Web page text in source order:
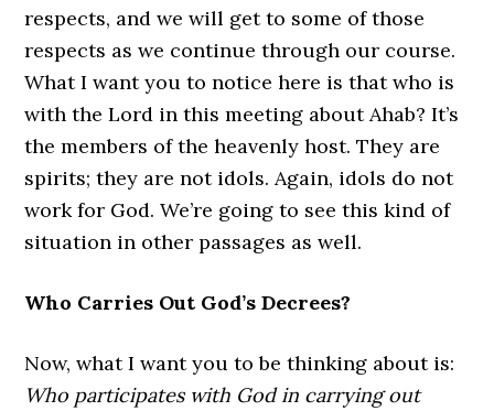
respects, and we will get to some of those
respects as we continue through our course.
What I want you to notice here is that who is
with the Lord in this meeting about Ahab? It’s
the members of the heavenly host. They are
spirits; they are not idols. Again, idols do not
work for God. We’re going to see this kind of
situation in other passages as well.
Who Carries Out God’s Decrees?
Now, what I want you to be thinking about is:
Who participates with God in carrying out